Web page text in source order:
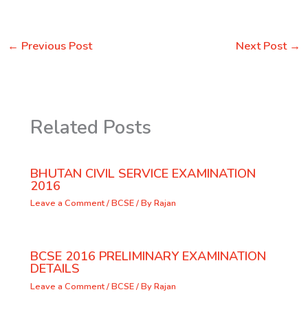
← Previous Post Next Post →
Related Posts
BHUTAN CIVIL SERVICE EXAMINATION
2016
Leave a Comment/BCSE/ ByRajan
BCSE 2016 PRELIMINARY EXAMINATION
DETAILS
Leave a Comment/BCSE/ ByRajan